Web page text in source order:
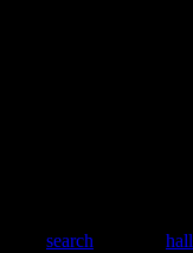
search